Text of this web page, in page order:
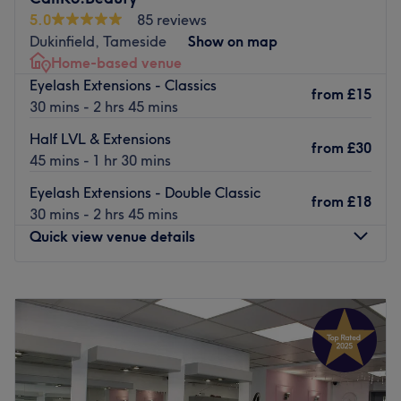
Go to venue
Conveniently situated, Glow Beauty is just 3-minute walk
away from Droylsden tram station.
The Team:
With their expertise in various beauty treatments,
What We Like About the Venue:
Specialises in: Skin.
5.0
85 reviews
Dukinfield, Tameside
Show on map
Home-based venue
Eyelash Extensions - Classics
30 mins - 2 hrs 45 mins
from £15
Half LVL & Extensions
45 mins - 1 hr 30 mins
from £30
Eyelash Extensions - Double Classic
30 mins - 2 hrs 45 mins
from £18
Quick view venue details
Tuesday
9:00
PM
Closed
Thursday
Closed
Friday
Closed
Saturday
9:00 AM 1:30